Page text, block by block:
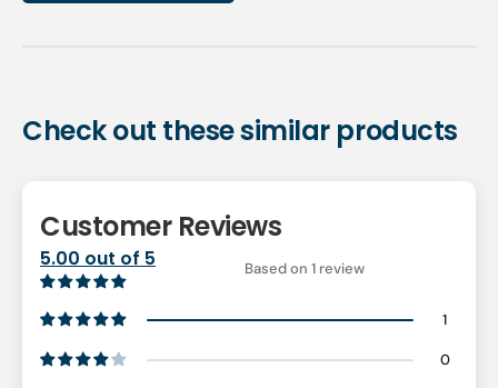
Check out these similar products
Customer Reviews
5.00 out of 5 Based on 1 review
1
0